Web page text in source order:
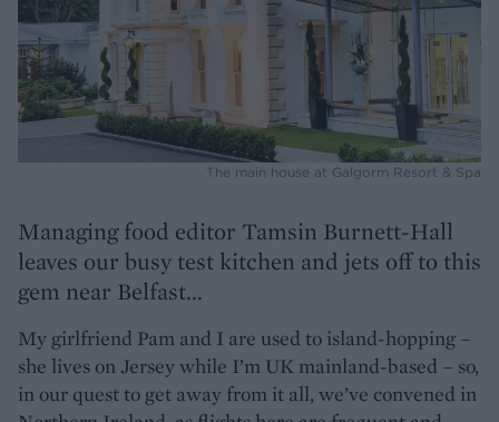
The main house at Galgorm Resort & Spa
Managing food editor Tamsin Burnett-Hall
leaves our busy test kitchen and jets off to this
gem near Belfast...
My girlfriend Pam and I are used to island-hopping –
she lives on Jersey while I’m UK mainland-based – so,
in our quest to get away from it all, we’ve convened in